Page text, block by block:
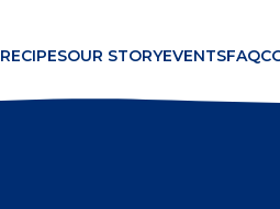
RECIPESOUR STORYEVENTSFAQ